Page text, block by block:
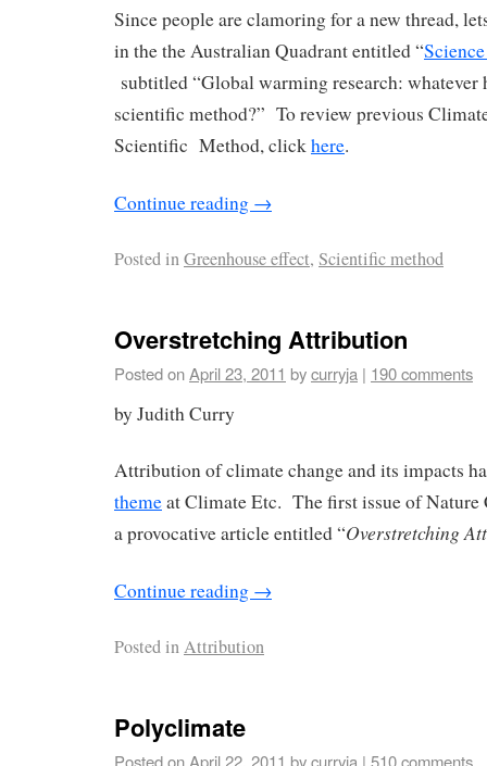
Since people are clamoring for a new thread,
in the the Australian Quadrant entitled “
subtitled “Global warming research: whatever
scientific method?” To review previous
Scientific Method, clickhere.
Continue reading →
Posted inGreenhouse effect, Scientific method
Overstretching Attribution
Posted onApril 23, 2011 bycurryja | 190 comments
by Judith Curry
Attribution of climate change and its impacts
themeat Climate Etc. The first issue of
a provocative article entitled “Overstretching
Continue reading →
Posted inAttribution
Polyclimate
Posted onApril 22, 2011 bycurryja | 510 comments